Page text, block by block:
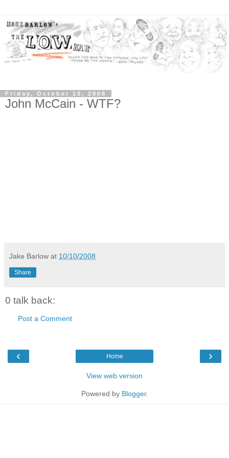
Friday, October 10, 2008
John McCain - WTF?
Jake Barlow at 10/10/2008
Share
0 talk back:
Post a Comment
‹ ›
Home
View web version
Powered by Blogger.